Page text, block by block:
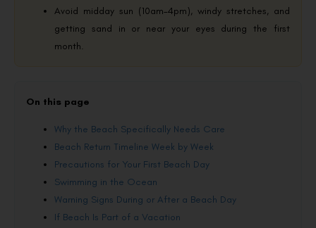
Avoid midday sun (10am–4pm), windy stretches, and
getting sand in or near your eyes during the first
month.
On this page
Why the Beach Specifically Needs Care
Beach Return Timeline Week by Week
Precautions for Your First Beach Day
Swimming in the Ocean
Warning Signs During or After a Beach Day
If Beach Is Part of a Vacation